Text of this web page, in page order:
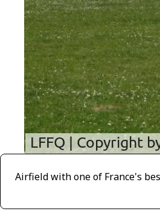
Airfield with one of France's